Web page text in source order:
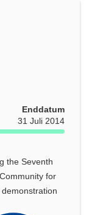
Enddatum
31 Juli 2014
the Seventh
for